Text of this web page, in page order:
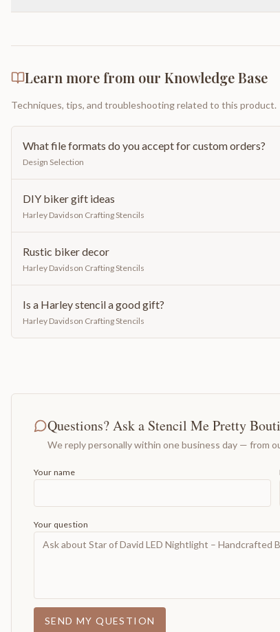
Learn more from our Knowledge Base
Techniques, tips, and troubleshooting related to this product.
What file formats do you accept for custom orders?
Design Selection
DIY biker gift ideas
Harley Davidson Crafting Stencils
Rustic biker decor
Harley Davidson Crafting Stencils
Is a Harley stencil a good gift?
Harley Davidson Crafting Stencils
Questions? Ask a Stencil Me Pretty
We reply personally within one business day — from
Your name
Your question
SEND MY QUESTION